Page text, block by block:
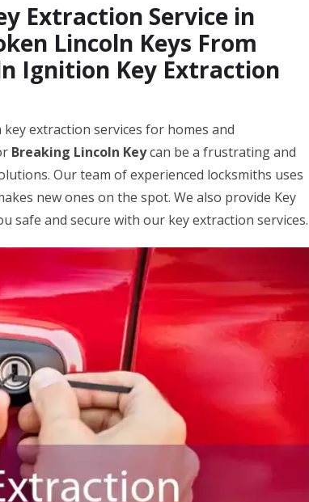
Extraction Service in
Lincoln Keys From
Ignition Key Extraction
extraction services for homes and
Breaking Lincoln Keycan be a frustrating and
Our team of experienced locksmiths uses
new ones on the spot. We also provide Key
safe and secure with our key extraction services.